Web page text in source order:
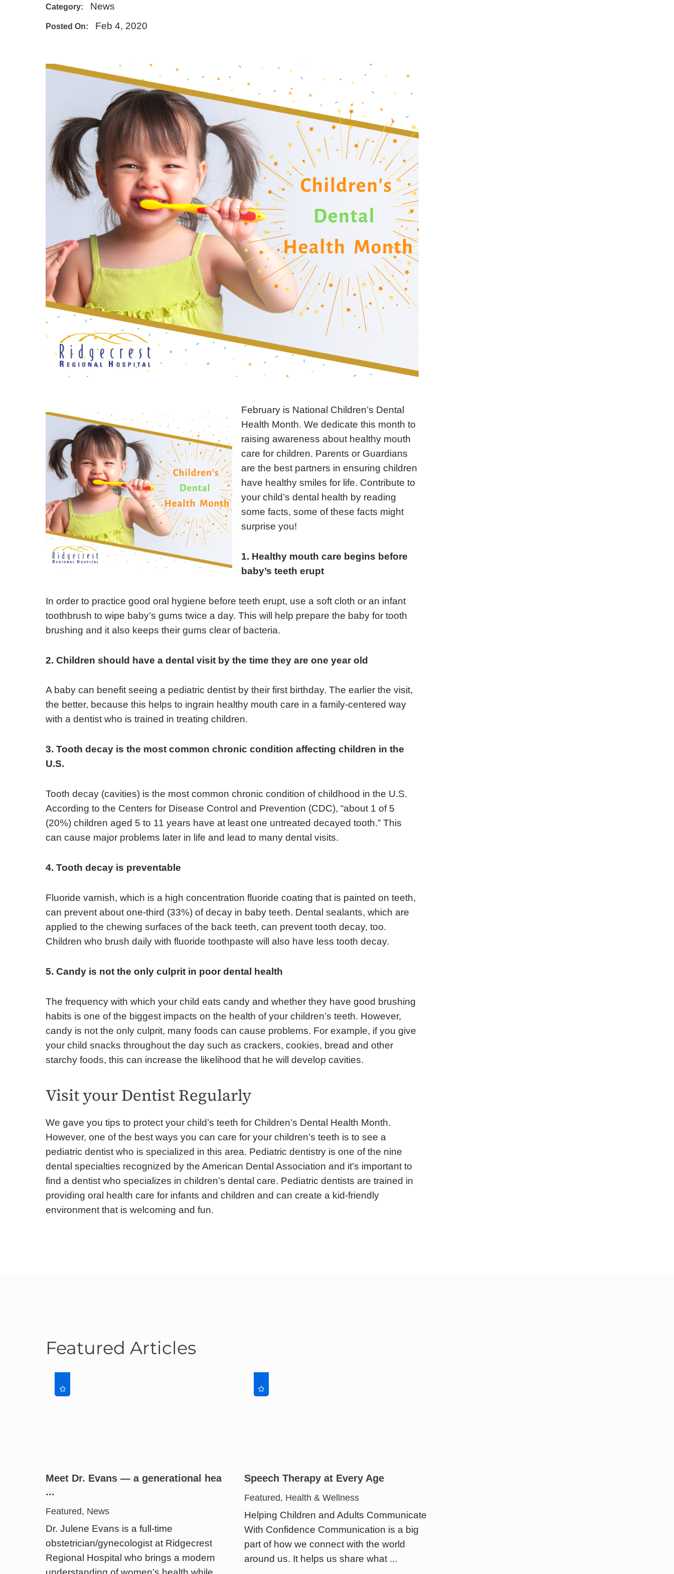
E - Emergency
Category: News
Posted On: Feb 4, 2020
February is National Children’s Dental
Health Month. We dedicate this month to
raising awareness about healthy mouth
care for children. Parents or Guardians
are the best partners in ensuring children
have healthy smiles for life. Contribute to
your child’s dental health by reading
some facts, some of these facts might
surprise you!
1. Healthy mouth care begins before
baby’s teeth erupt
In order to practice good oral hygiene before teeth erupt, use a soft cloth or an infant
toothbrush to wipe baby’s gums twice a day. This will help prepare the baby for tooth
brushing and it also keeps their gums clear of bacteria.
2. Children should have a dental visit by the time they are one year old
A baby can benefit seeing a pediatric dentist by their first birthday. The earlier the visit,
the better, because this helps to ingrain healthy mouth care in a family-centered way
with a dentist who is trained in treating children.
3. Tooth decay is the most common chronic condition affecting children in the
U.S.
Tooth decay (cavities) is the most common chronic condition of childhood in the U.S.
According to the Centers for Disease Control and Prevention (CDC), “about 1 of 5
(20%) children aged 5 to 11 years have at least one untreated decayed tooth.” This
can cause major problems later in life and lead to many dental visits.
4. Tooth decay is preventable
Fluoride varnish, which is a high concentration fluoride coating that is painted on teeth,
can prevent about one-third (33%) of decay in baby teeth. Dental sealants, which are
applied to the chewing surfaces of the back teeth, can prevent tooth decay, too.
Children who brush daily with fluoride toothpaste will also have less tooth decay.
5. Candy is not the only culprit in poor dental health
The frequency with which your child eats candy and whether they have good brushing
habits is one of the biggest impacts on the health of your children’s teeth. However,
candy is not the only culprit, many foods can cause problems. For example, if you give
your child snacks throughout the day such as crackers, cookies, bread and other
starchy foods, this can increase the likelihood that he will develop cavities.
Visit your Dentist Regularly
We gave you tips to protect your child’s teeth for Children’s Dental Health Month.
However, one of the best ways you can care for your children’s teeth is to see a
pediatric dentist who is specialized in this area. Pediatric dentistry is one of the nine
dental specialties recognized by the American Dental Association and it’s important to
find a dentist who specializes in children’s dental care. Pediatric dentists are trained in
providing oral health care for infants and children and can create a kid-friendly
environment that is welcoming and fun.
Featured Articles
Meet Dr. Evans — a generational hea
...
Featured, News
Dr. Julene Evans is a full-time
obstetrician/gynecologist at Ridgecrest
Regional Hospital who brings a modern
Speech Therapy at Every Age
Featured, Health & Wellness
Helping Children and Adults Communicate
With Confidence Communication is a big
part of how we connect with the world
around us. It helps us share what ...